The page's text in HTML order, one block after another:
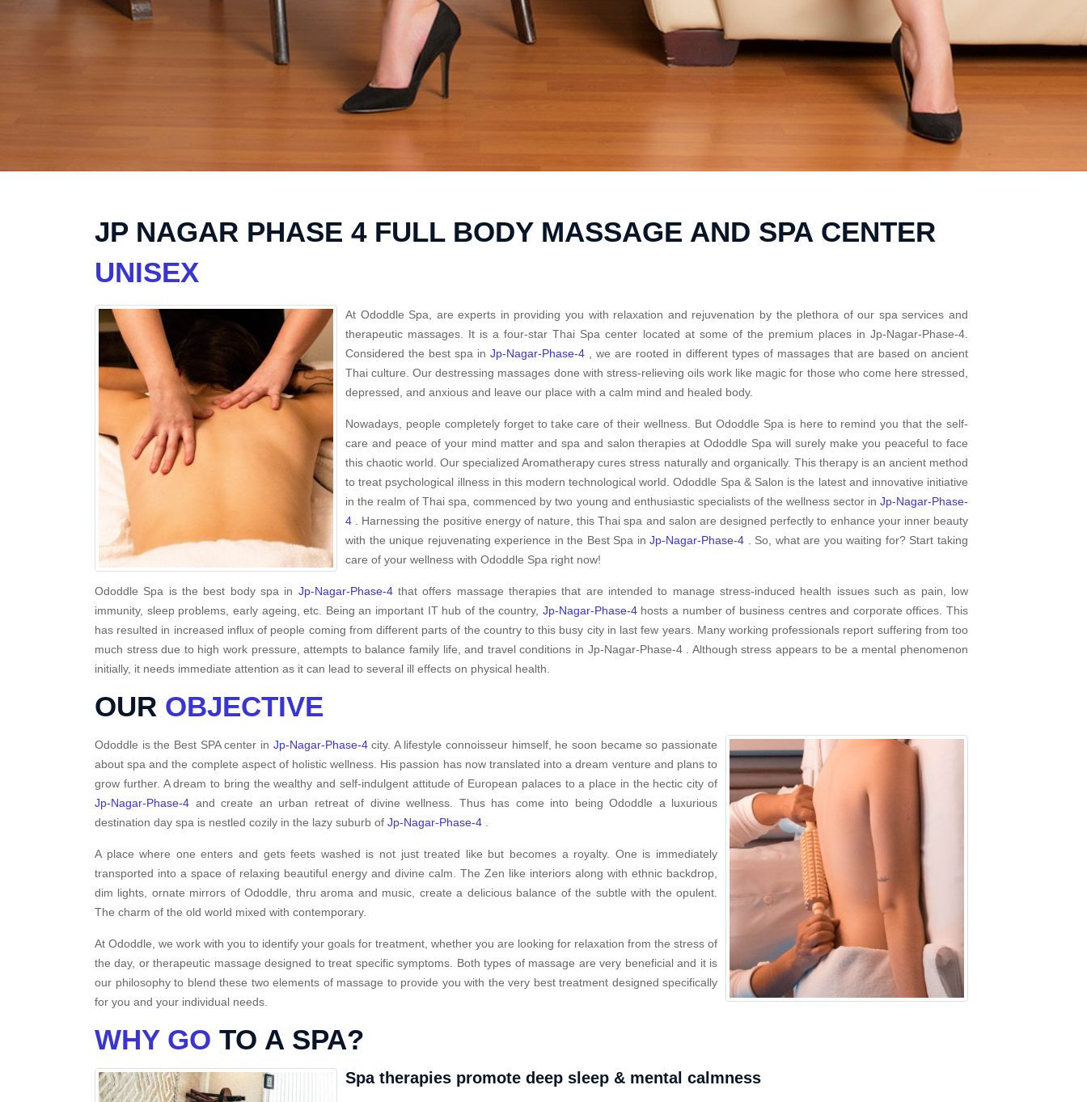
JP NAGAR PHASE 4 FULL BODY MASSAGE AND SPA CENTER
UNISEX
At Ododdle Spa, are experts in providing you with relaxation and rejuvenation by the plethora of our spa services and
therapeutic massages. It is a four-star Thai Spa center located at some of the premium places in Jp-Nagar-Phase-4.
Considered the best spa in Jp-Nagar-Phase-4 , we are rooted in different types of massages that are based on ancient
Thai culture. Our destressing massages done with stress-relieving oils work like magic for those who come here stressed,
depressed, and anxious and leave our place with a calm mind and healed body.
Nowadays, people completely forget to take care of their wellness. But Ododdle Spa is here to remind you that the self-
care and peace of your mind matter and spa and salon therapies at Ododdle Spa will surely make you peaceful to face
this chaotic world. Our specialized Aromatherapy cures stress naturally and organically. This therapy is an ancient method
to treat psychological illness in this modern technological world. Ododdle Spa & Salon is the latest and innovative initiative
in the realm of Thai spa, commenced by two young and enthusiastic specialists of the wellness sector in Jp-Nagar-Phase-
4 . Harnessing the positive energy of nature, this Thai spa and salon are designed perfectly to enhance your inner beauty
with the unique rejuvenating experience in the Best Spa inJp-Nagar-Phase-4 . So, what are you waiting for? Start taking
care of your wellness with Ododdle Spa right now!
Ododdle Spa is the best body spa in Jp-Nagar-Phase-4that offers massage therapies that are intended to manage stress-induced health issues such as pain, low
immunity, sleep problems, early ageing, etc. Being an important IT hub of the country, Jp-Nagar-Phase-4hosts a number of business centres and corporate offices. This
has resulted in increased influx of people coming from different parts of the country to this busy city in last few years. Many working professionals report suffering from too
much stress due to high work pressure, attempts to balance family life, and travel conditions in Jp-Nagar-Phase-4 . Although stress appears to be a mental phenomenon
initially, it needs immediate attention as it can lead to several ill effects on physical health.
OUR OBJECTIVE
Ododdle is the Best SPA center in Jp-Nagar-Phase-4city. A lifestyle connoisseur himself, he soon became so passionate
about spa and the complete aspect of holistic wellness. His passion has now translated into a dream venture and plans to
grow further. A dream to bring the wealthy and self-indulgent attitude of European palaces to a place in the hectic city of
Jp-Nagar-Phase-4 and create an urban retreat of divine wellness. Thus has come into being Ododdle a luxurious
destination day spa is nestled cozily in the lazy suburb of Jp-Nagar-Phase-4
A place where one enters and gets feets washed is not just treated like but becomes a royalty. One is immediately
transported into a space of relaxing beautiful energy and divine calm. The Zen like interiors along with ethnic backdrop,
dim lights, ornate mirrors of Ododdle, thru aroma and music, create a delicious balance of the subtle with the opulent.
The charm of the old world mixed with contemporary.
At Ododdle, we work with you to identify your goals for treatment, whether you are looking for relaxation from the stress of
the day, or therapeutic massage designed to treat specific symptoms. Both types of massage are very beneficial and it is
our philosophy to blend these two elements of massage to provide you with the very best treatment designed specifically
for you and your individual needs.
WHY GO TO A SPA?
Spa therapies promote deep sleep & mental calmness